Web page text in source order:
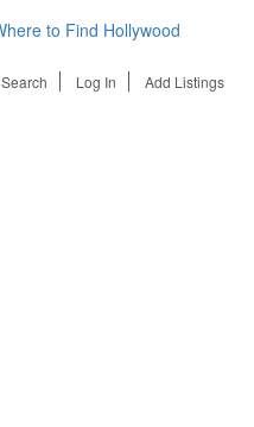
Search Log In Add Listings